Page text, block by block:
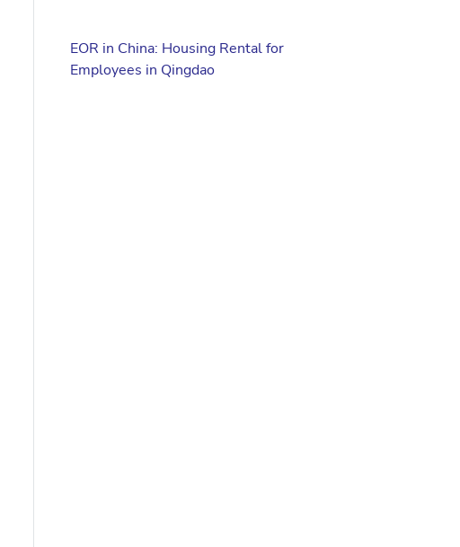
EOR in China: Housing Rental for
Employees in Qingdao